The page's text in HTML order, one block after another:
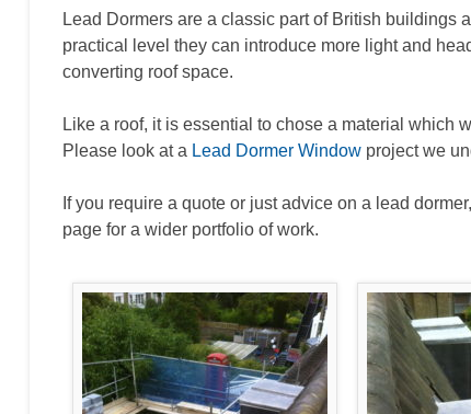
Lead Dormers are a classic part of British buildings
practical level they can introduce more light and
converting roof space.
Like a roof, it is essential to chose a material which
Please look at a Lead Dormer Window project we
If you require a quote or just advice on a lead
page for a wider portfolio of work.